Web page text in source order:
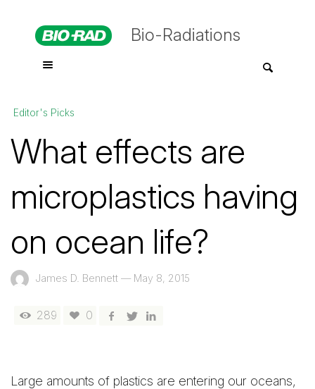
Bio-Radiations
Editor's Picks
What effects are
microplastics having
on ocean life?
James D. Bennett — May 8, 2015
289 0
Large amounts of plastics are entering our oceans,